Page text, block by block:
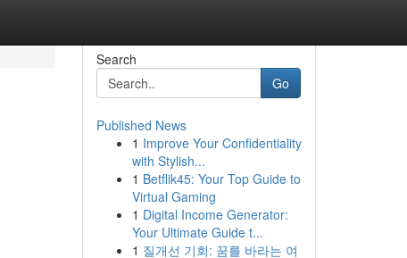
Search
Go
Published News
1 Improve Your Confidentiality
with Stylish...
1 Betflik45: Your Top Guide to
Virtual Gaming
1 Digital Income Generator:
Your Ultimate Guide t...
1 질개선 기회: 꿈를 바라는 여